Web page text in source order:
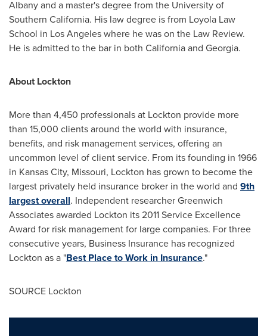
Albanyand a master's degree from the University of
Southern California. His law degree is from Loyola Law
School in Los Angeleswhere he was on the Law Review.
He is admitted to the bar in both Californiaand Georgia.
About Lockton
More than 4,450 professionals at Lockton provide more
than 15,000 clients around the world with insurance,
benefits, and risk management services, offering an
uncommon level of client service. From its founding in 1966
in Kansas City, Missouri, Lockton has grown to become the
largest privately held insurance broker in the world and 9th
largest overall. Independent researcher Greenwich
Associates awarded Lockton its 2011 Service Excellence
Award for risk management for large companies. For three
consecutive years, Business Insurance has recognized
Lockton as a "Best Place to Work in Insurance."
SOURCE Lockton